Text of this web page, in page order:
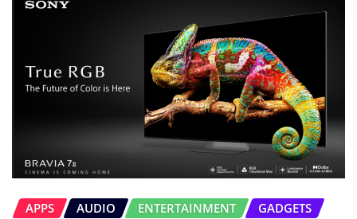
APPS AUDIO ENTERTAINMENT
GADGETS